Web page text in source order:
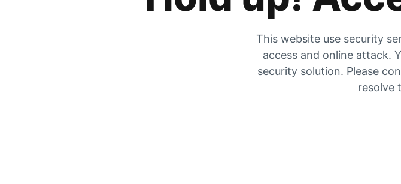
This website use security
access and online attack.
security solution. Please
resolve